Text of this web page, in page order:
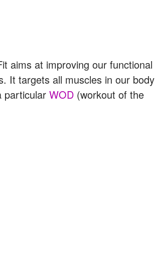
aims at improving our functional
It targets all muscles in our body
particular WOD (workout of the